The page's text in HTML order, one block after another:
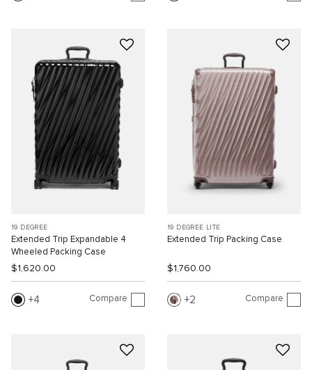
19 DEGREE
Extended Trip Expandable 4
Wheeled Packing Case
$1,620.00
4 Compare
19 DEGREE LITE
Extended Trip Packing Case
$1,760.00
2 Compare